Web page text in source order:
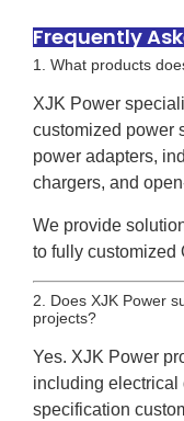
Frequently
1. What products
XJK Power
customized power
power adapters,
chargers, and
We provide
to fully customized
2. Does XJK Power
projects?
Yes. XJK Power
including electrical
specification